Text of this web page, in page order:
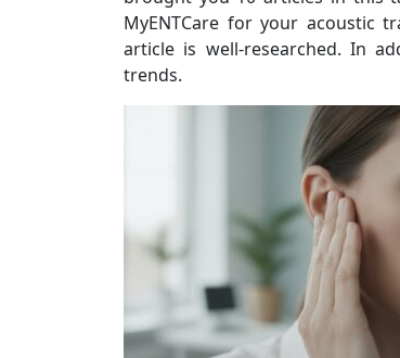
MyENTCare for your acoustic
article is well-researched. In
trends.